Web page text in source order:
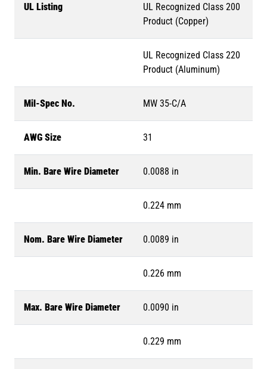
UL Listing
UL Recognized Class 200
Product (Copper)
UL Recognized Class 220
Product (Aluminum)
Mil-Spec No. MW 35-C/A
AWG Size 31
Min. Bare Wire Diameter 0.0088 in
0.224 mm
Nom. Bare Wire Diameter 0.0089 in
0.226 mm
Max. Bare Wire Diameter 0.0090 in
0.229 mm